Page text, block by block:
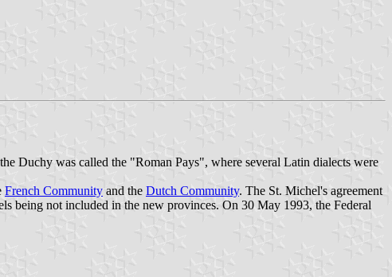
Duchy was called the "Roman Pays", where several Latin dialects were
French Community and the Dutch Community. The St. Michel's agreement
being not included in the new provinces. On 30 May 1993, the Federal